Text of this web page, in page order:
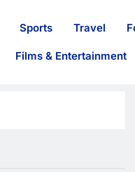
Sports Travel
Films & Entertainment